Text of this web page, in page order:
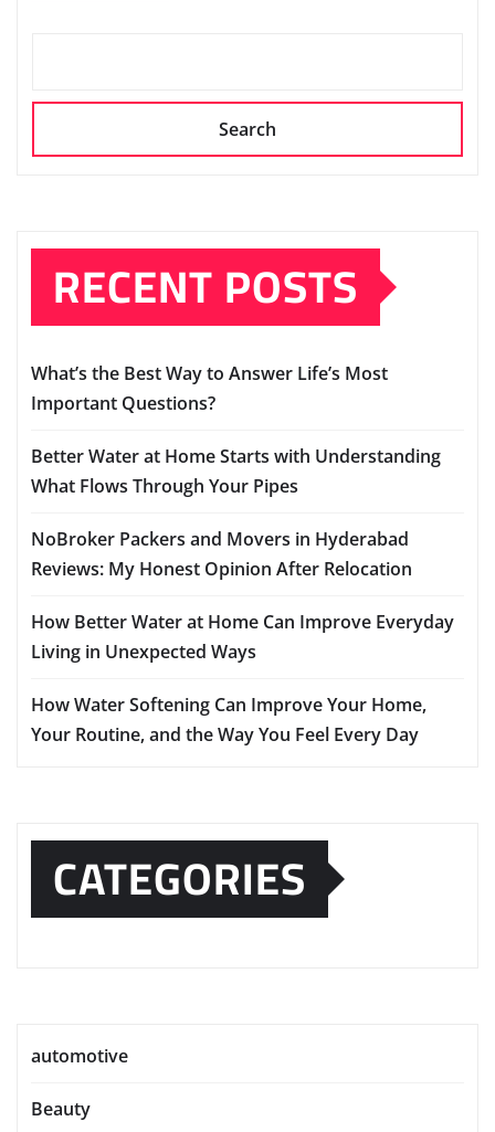
Search
RECENT POSTS
What’s the Best Way to Answer Life’s Most
Important Questions?
Better Water at Home Starts with Understanding
What Flows Through Your Pipes
NoBroker Packers and Movers in Hyderabad
Reviews: My Honest Opinion After Relocation
How Better Water at Home Can Improve Everyday
Living in Unexpected Ways
How Water Softening Can Improve Your Home,
Your Routine, and the Way You Feel Every Day
CATEGORIES
automotive
Beauty